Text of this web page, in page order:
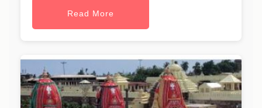
Read More